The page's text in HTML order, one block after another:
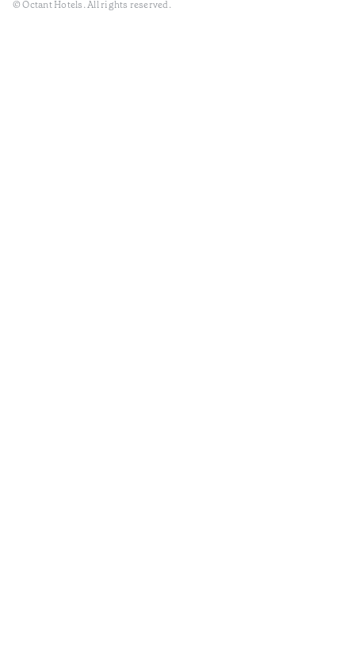
© Octant Hotels. All rights reserved.